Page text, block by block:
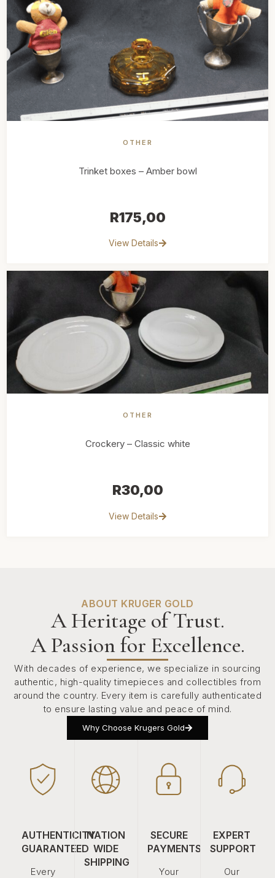
OTHER
Trinket boxes – Amber bowl
R175,00
View Details
OTHER
Crockery – Classic white
R30,00
View Details
ABOUT KRUGER GOLD
A Heritage of Trust.
A Passion for Excellence.
With decades of experience, we specialize in sourcing
authentic, high-quality timepieces and collectibles from
around the country. Every item is carefully authenticated
to ensure lasting value and peace of mind.
Why Choose Krugers Gold
AUTHENTICITY
GUARANTEED
Every
NATION
WIDE
SHIPPING
SECURE
PAYMENTS
Your
EXPERT
SUPPORT
Our